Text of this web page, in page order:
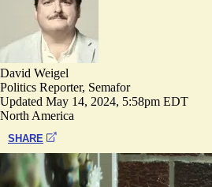
David Weigel
Politics Reporter, Semafor
Updated May 14, 2024, 5:58pm EDT
North America
SHARE